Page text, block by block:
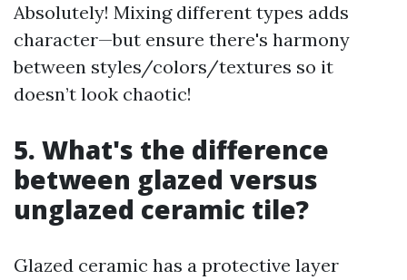
Absolutely! Mixing different types adds
character—but ensure there's harmony
between styles/colors/textures so it
doesn’t look chaotic!
5. What's the difference
between glazed versus
unglazed ceramic tile?
Glazed ceramic has a protective layer